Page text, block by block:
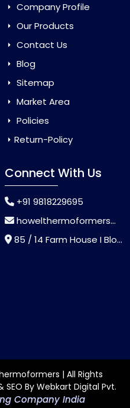
Company Profile
Our Products
Contact Us
Blog
Sitemap
Market Area
Policies
Return-Policy
Connect With Us
+91 9818229695
howelthermoformers@gmail.com
85 / 14 Farm House I Block Jaitur Badarpur, Badarpur, Delhi, India - 110044
| All Rights
By Webkart Digital Pvt.
Company India